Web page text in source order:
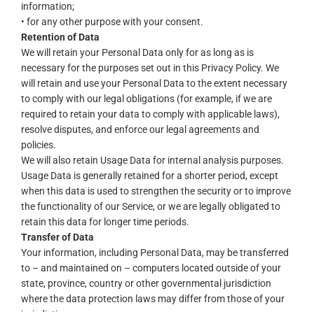
information;
• for any other purpose with your consent.
Retention of Data
We will retain your Personal Data only for as long as is
necessary for the purposes set out in this Privacy Policy. We
will retain and use your Personal Data to the extent necessary
to comply with our legal obligations (for example, if we are
required to retain your data to comply with applicable laws),
resolve disputes, and enforce our legal agreements and
policies.
We will also retain Usage Data for internal analysis purposes.
Usage Data is generally retained for a shorter period, except
when this data is used to strengthen the security or to improve
the functionality of our Service, or we are legally obligated to
retain this data for longer time periods.
Transfer of Data
Your information, including Personal Data, may be transferred
to – and maintained on – computers located outside of your
state, province, country or other governmental jurisdiction
where the data protection laws may differ from those of your